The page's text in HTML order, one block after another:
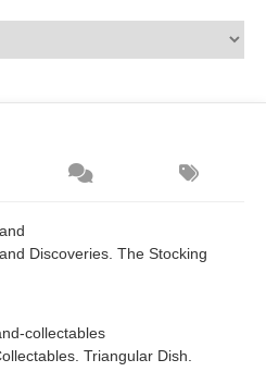
Discoveries. The Stocking
collectables
Triangular Dish.